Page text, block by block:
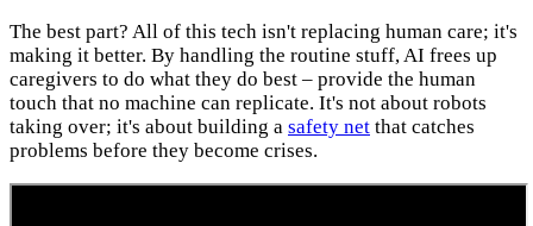
The best part? All of this tech isn't replacing human care; it's
making it better. By handling the routine stuff, AI frees up
caregivers to do what they do best – provide the human
touch that no machine can replicate. It's not about robots
taking over; it's about building a safety net that catches
problems before they become crises.